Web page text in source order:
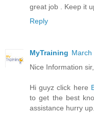
great job . Keep it
Reply
MyTraining March
Nice Information
Hi guyz click here
to get the best
assistance hurry